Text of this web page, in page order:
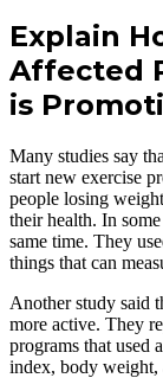
Explain
Affected
is
Many studies say
start new exercise
people losing
their health. In
same time. They
things that can
Another study said
more active. They
programs that used
index, body weight,